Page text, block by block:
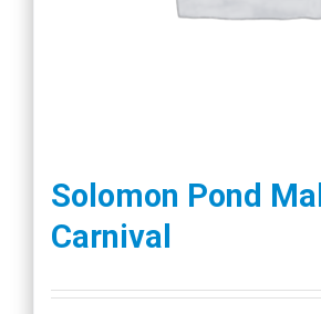
Solomon Pond Mall
Carnival